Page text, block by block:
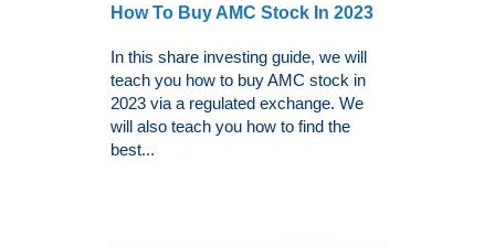
How To Buy AMC Stock In 2023
In this share investing guide, we will
teach you how to buy AMC stock in
2023 via a regulated exchange. We
will also teach you how to find the
best...